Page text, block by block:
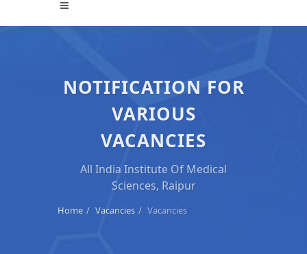
NOTIFICATION FOR
VARIOUS
VACANCIES
All India Institute Of Medical
Sciences, Raipur
Home Vacancies Vacancies